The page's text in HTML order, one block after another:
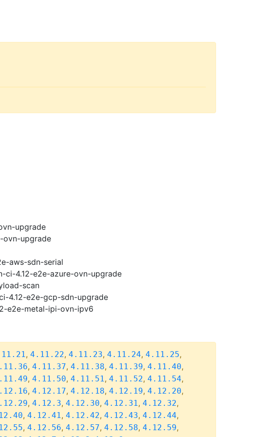
upgrade
ovn-upgrade
aws-sdn-serial
ci-4.12-e2e-azure-ovn-upgrade
scan
4.12-e2e-gcp-sdn-upgrade
e2e-metal-ipi-ovn-ipv6
, 4.11.22, 4.11.23, 4.11.24, 4.11.25,
, 4.11.37, 4.11.38, 4.11.39, 4.11.40,
, 4.11.50, 4.11.51, 4.11.52, 4.11.54,
, 4.12.17, 4.12.18, 4.12.19, 4.12.20,
, 4.12.3, 4.12.30, 4.12.31, 4.12.32,
, 4.12.41, 4.12.42, 4.12.43, 4.12.44,
, 4.12.56, 4.12.57, 4.12.58, 4.12.59,